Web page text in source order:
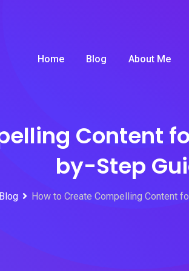
Home Blog About Me
Content
by-Step
Blog How to Create Compelling Content